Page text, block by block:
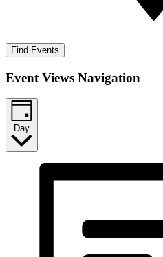
Find Events
Event Views Navigation
Day